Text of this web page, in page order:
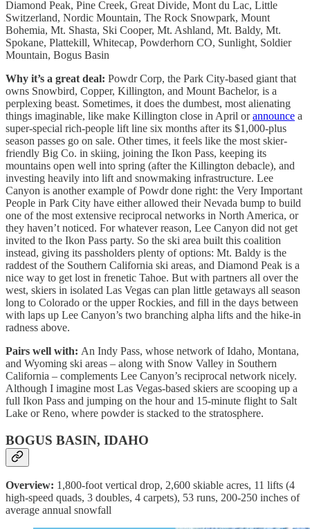
Diamond Peak, Pine Creek, Great Divide, Mont du Lac, Little
Switzerland, Nordic Mountain, The Rock Snowpark, Mount
Bohemia, Mt. Shasta, Ski Cooper, Mt. Ashland, Mt. Baldy, Mt.
Spokane, Plattekill, Whitecap, Powderhorn CO, Sunlight, Soldier
Mountain, Bogus Basin
Why it’s a great deal: Powdr Corp, the Park City-based giant that
owns Snowbird, Copper, Killington, and Mount Bachelor, is a
perplexing beast. Sometimes, it does the dumbest, most alienating
things imaginable, like make Killington close in April orannounce a
super-special rich-people lift line six months after its $1,000-plus
season passes go on sale. Other times, it feels like the most skier-
friendly Big Co. in skiing, joining the Ikon Pass, keeping its
mountains open well into spring (after the Killington debacle), and
investing heavily into lift and snowmaking infrastructure. Lee
Canyon is another example of Powdr done right: the Very Important
People in Park City have either allowed their Nevada bump to build
one of the most extensive reciprocal networks in North America, or
they haven’t noticed. For whatever reason, Lee Canyon did not get
invited to the Ikon Pass party. So the ski area built this coalition
instead, giving its passholders plenty of options: Mt. Baldy is the
raddest of the Southern California ski areas, and Diamond Peak is a
nice way to get lost in frenetic Tahoe. But with partners all over the
west, skiers in isolated Las Vegas can plan little getaways all season
long to Colorado or the upper Rockies, and fill in the days between
with laps up Lee Canyon’s two branching alpha lifts and the hike-in
radness above.
Pairs well with: An Indy Pass, whose network of Idaho, Montana,
and Wyoming ski areas – along with Snow Valley in Southern
California – complements Lee Canyon’s reciprocal network nicely.
Although I imagine most Las Vegas-based skiers are scooping up a
full Ikon Pass and jumping on the hour and 15-minute flight to Salt
Lake or Reno, where powder is stacked to the stratosphere.
BOGUS BASIN, IDAHO
Overview: 1,800-foot vertical drop, 2,600 skiable acres, 11 lifts (4
high-speed quads, 3 doubles, 4 carpets), 53 runs, 200-250 inches of
average annual snowfall